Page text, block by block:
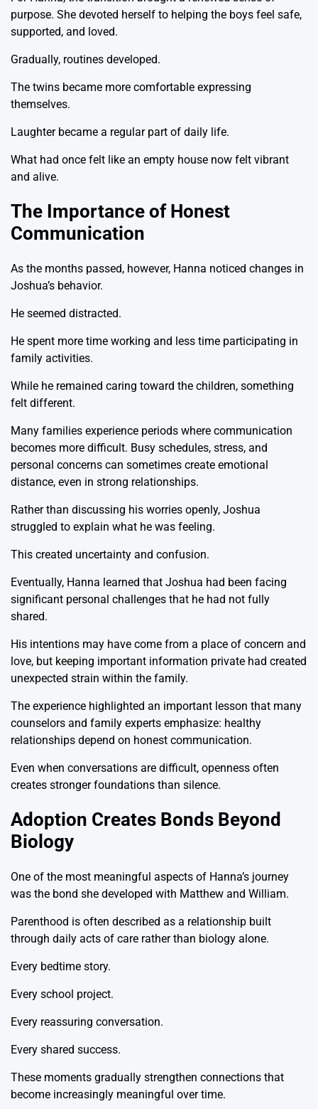
purpose. She devoted herself to helping the boys feel safe,
supported, and loved.
Gradually, routines developed.
The twins became more comfortable expressing
themselves.
Laughter became a regular part of daily life.
What had once felt like an empty house now felt vibrant
and alive.
The Importance of Honest
Communication
As the months passed, however, Hanna noticed changes in
Joshua’s behavior.
He seemed distracted.
He spent more time working and less time participating in
family activities.
While he remained caring toward the children, something
felt different.
Many families experience periods where communication
becomes more difficult. Busy schedules, stress, and
personal concerns can sometimes create emotional
distance, even in strong relationships.
Rather than discussing his worries openly, Joshua
struggled to explain what he was feeling.
This created uncertainty and confusion.
Eventually, Hanna learned that Joshua had been facing
significant personal challenges that he had not fully
shared.
His intentions may have come from a place of concern and
love, but keeping important information private had created
unexpected strain within the family.
The experience highlighted an important lesson that many
counselors and family experts emphasize: healthy
relationships depend on honest communication.
Even when conversations are difficult, openness often
creates stronger foundations than silence.
Adoption Creates Bonds Beyond
Biology
One of the most meaningful aspects of Hanna’s journey
was the bond she developed with Matthew and William.
Parenthood is often described as a relationship built
through daily acts of care rather than biology alone.
Every bedtime story.
Every school project.
Every reassuring conversation.
Every shared success.
These moments gradually strengthen connections that
become increasingly meaningful over time.